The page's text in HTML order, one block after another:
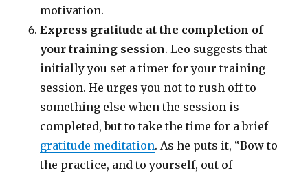
motivation.
Express gratitude at the completion of
your training session. Leo suggests that
initially you set a timer for your training
session. He urges you not to rush off to
something else when the session is
completed, but to take the time for a brief
gratitude meditation. As he puts it, “Bow to
the practice, and to yourself, out of